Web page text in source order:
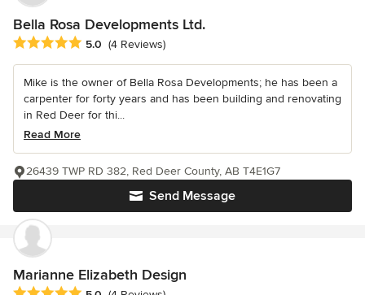
Bella Rosa Developments Ltd.
Average rating: 5 out of 5 stars
5.0 (4 Reviews)
Mike is the owner of Bella Rosa Developments; he has been a
carpenter for forty years and has been building and renovating
in Red Deer for thi...
Read More
Send Message
26439 TWP RD 382, Red Deer County, AB T4E1G7
Marianne Elizabeth Design